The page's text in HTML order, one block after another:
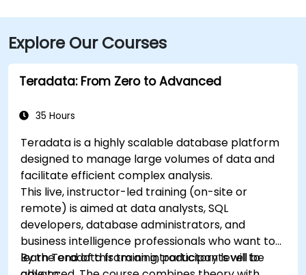
Meeting and King Streets, placing the center within a
short walk of several lines serving the downtown
district
Explore Our Courses
Teradata: From Zero to Advanced
35 Hours
Teradata is a highly scalable database platform
designed to manage large volumes of data and
facilitate efficient complex analysis.
This live, instructor-led training (on-site or
remote) is aimed at data analysts, SQL
developers, database administrators, and
business intelligence professionals who want to
learn Teradata from an introductory level to
By the end of this training, participants will be